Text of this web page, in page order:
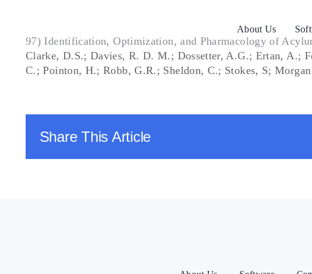
content
About Us
97) Identification, Optimization, and Pharmacology of
Clarke, D.S.; Davies, R. D. M.; Dossetter, A.G.; Ertan, A.;
C.; Pointon, H.; Robb, G.R.; Sheldon, C.; Stokes, S;
Share This Article